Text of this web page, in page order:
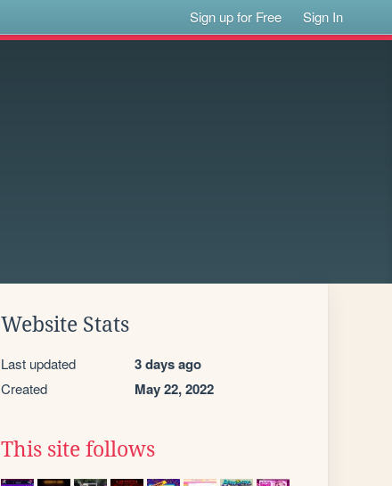
Sign up for Free Sign In
Website Stats
Last updated 3 days ago
Created May 22, 2022
This site follows